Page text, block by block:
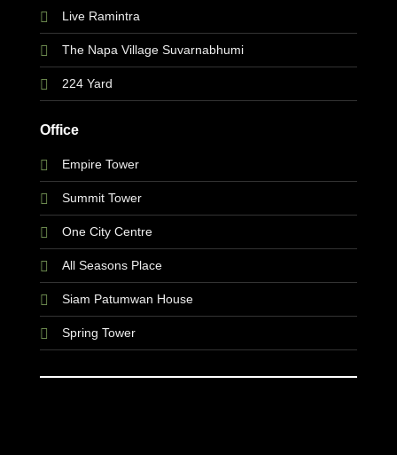
Live Ramintra
The Napa Village Suvarnabhumi
224 Yard
Office
Empire Tower
Summit Tower
One City Centre
All Seasons Place
Siam Patumwan House
Spring Tower